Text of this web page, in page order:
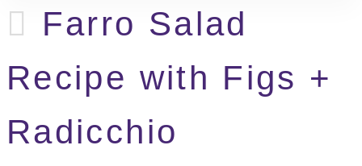
Farro Salad
Recipe with Figs +
Radicchio